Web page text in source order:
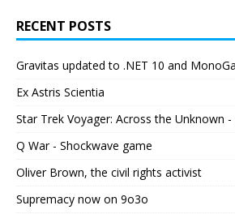
RECENT POSTS
Gravitas updated to .NET 10 and
Ex Astris Scientia
Star Trek Voyager: Across the Unknown
Q War - Shockwave game
Oliver Brown, the civil rights activist
Supremacy now on 9o3o